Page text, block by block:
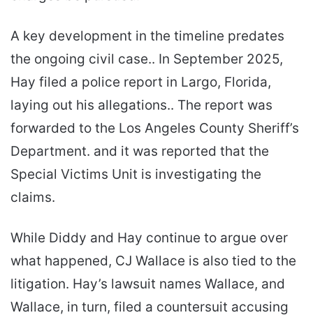
A key development in the timeline predates
the ongoing civil case.. In September 2025,
Hay filed a police report in Largo, Florida,
laying out his allegations.. The report was
forwarded to the Los Angeles County Sheriff’s
Department. and it was reported that the
Special Victims Unit is investigating the
claims.
While Diddy and Hay continue to argue over
what happened, CJ Wallace is also tied to the
litigation. Hay’s lawsuit names Wallace, and
Wallace, in turn, filed a countersuit accusing